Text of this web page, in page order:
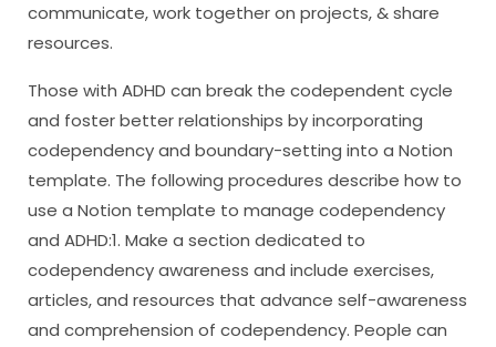
communicate, work together on projects, & share
resources.
Those with ADHD can break the codependent cycle
and foster better relationships by incorporating
codependency and boundary-setting into a Notion
template. The following procedures describe how to
use a Notion template to manage codependency
and ADHD:1. Make a section dedicated to
codependency awareness and include exercises,
articles, and resources that advance self-awareness
and comprehension of codependency. People can